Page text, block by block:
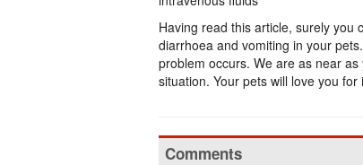
Having read this article, surely you
diarrhoea and vomiting in your
problem occurs. We are as near
situation. Your pets will love you for
Comments